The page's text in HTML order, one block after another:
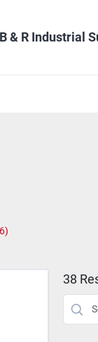
B & R Industrial
)
38